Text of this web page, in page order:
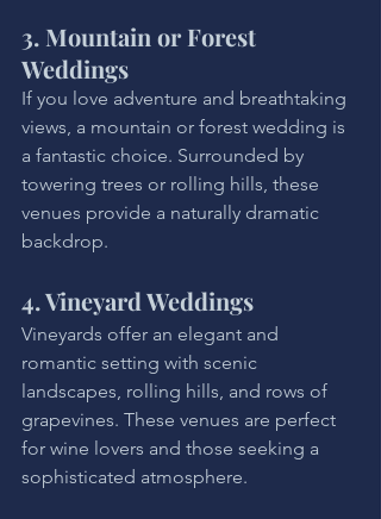
3. Mountain or Forest
Weddings
If you love adventure and breathtaking
views, a mountain or forest wedding is
a fantastic choice. Surrounded by
towering trees or rolling hills, these
venues provide a naturally dramatic
backdrop.
4. Vineyard Weddings
Vineyards offer an elegant and
romantic setting with scenic
landscapes, rolling hills, and rows of
grapevines. These venues are perfect
for wine lovers and those seeking a
sophisticated atmosphere.